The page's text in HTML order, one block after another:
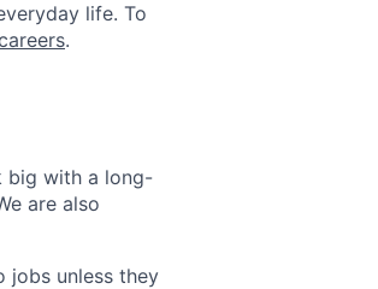
life. To
.
big with a long-
are also
jobs unless they